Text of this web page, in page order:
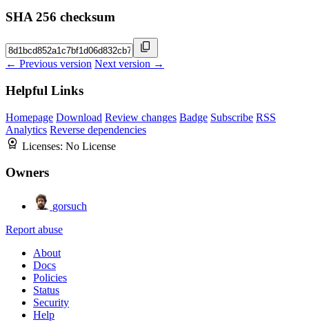
SHA 256 checksum
← Previous version Next version →
Helpful Links
Homepage Download Review changes Badge Subscribe RSS
Analytics Reverse dependencies
Licenses: No License
Owners
gorsuch
Report abuse
About
Docs
Policies
Status
Security
Help